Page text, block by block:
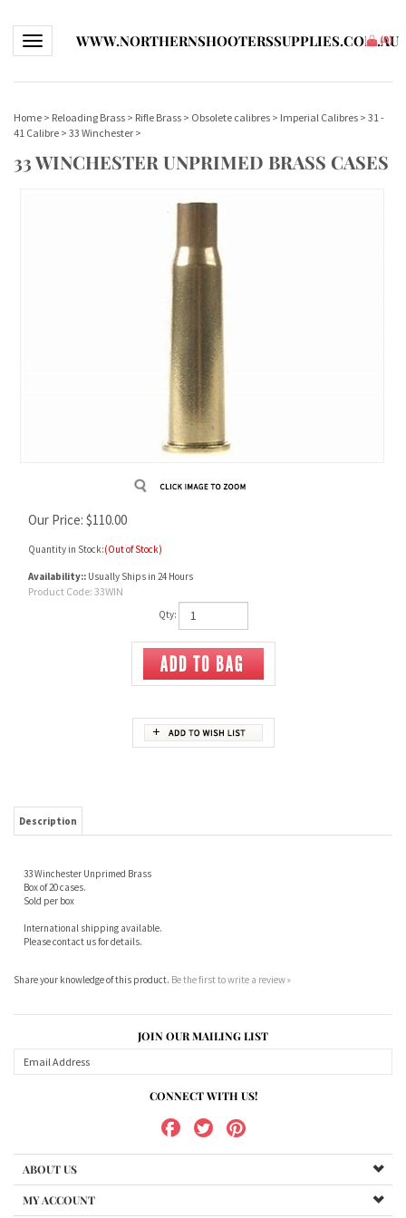
Toggle navigationWWW.NORTHERNSHOOTERSSUPPLIES.COM.AU
(0)
Home > Reloading Brass > Rifle Brass > Obsolete calibres > Imperial Calibres > 31 -
41 Calibre > 33 Winchester >
33 WINCHESTER UNPRIMED BRASS CASES
Our Price: $110.00
Quantity in Stock:(Out of Stock)
Availability:: Usually Ships in 24 Hours
Product Code: 33WIN
Qty:
Box of 20 cases.
Sold per box
Share your knowledge of this product.
CONNECT WITH US!
HELPFUL INFO